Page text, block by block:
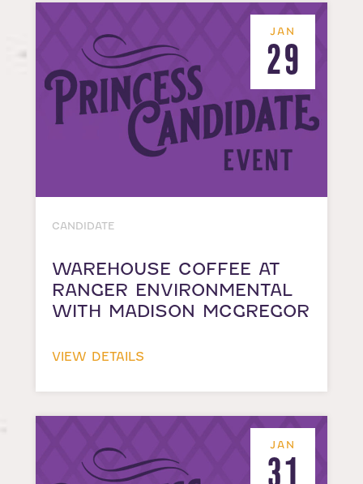
JAN
29
CANDIDATE
WAREHOUSE COFFEE AT
RANGER ENVIRONMENTAL
WITH MADISON MCGREGOR
VIEW DETAILS
JAN
31